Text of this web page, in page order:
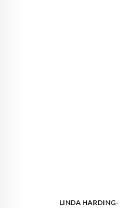
LINDA HARDING-